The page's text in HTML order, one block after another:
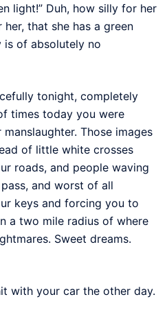
light!” Duh, how silly for her
that she has a green
of absolutely no
tonight, completely
times today you were
Those images
of little white crosses
roads, and people waving
and worst of all
keys and forcing you to
a two mile radius of where
Sweet dreams.
with your car the other day.